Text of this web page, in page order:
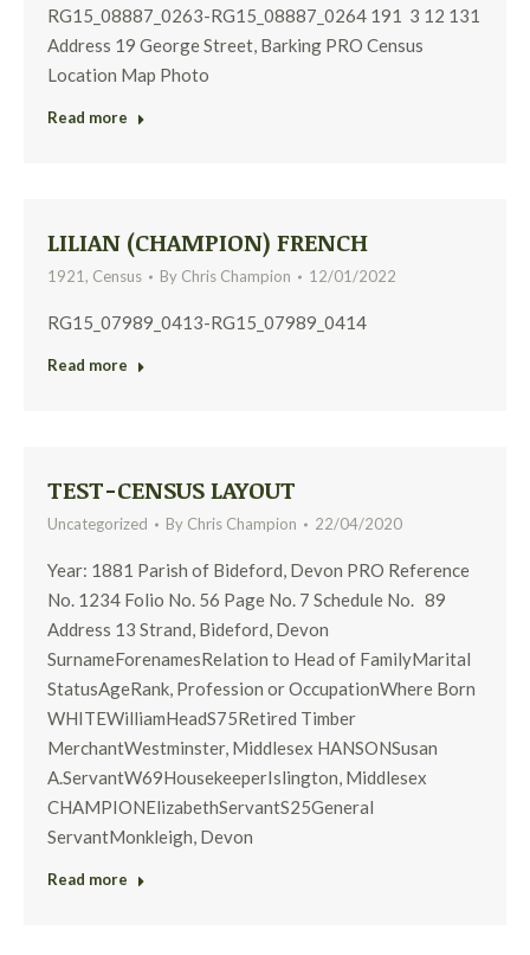
RG15_08887_0263-RG15_08887_0264 191 3 12 131
Address 19 George Street, Barking PRO Census
Location Map Photo
Read more
LILIAN (CHAMPION) FRENCH
1921, Census By Chris Champion 12/01/2022
RG15_07989_0413-RG15_07989_0414
Read more
TEST-CENSUS LAYOUT
Uncategorized By Chris Champion 22/04/2020
Year: 1881 Parish of Bideford, Devon PRO Reference
No. 1234 Folio No. 56 Page No. 7 Schedule No. 89
Address 13 Strand, Bideford, Devon
SurnameForenamesRelation to Head of FamilyMarital
StatusAgeRank, Profession or OccupationWhere Born
WHITEWilliamHeadS75Retired Timber
MerchantWestminster, Middlesex HANSONSusan
A.ServantW69HousekeeperIslington, Middlesex
CHAMPIONElizabethServantS25General
ServantMonkleigh, Devon
Read more